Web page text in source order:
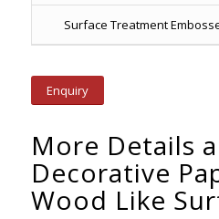
Surface Treatment
Enquiry
More Details
Decorative
Wood Like